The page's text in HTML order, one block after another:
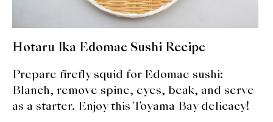
Hotaru Ika Edomae Sushi Recipe
Prepare firefly squid for Edomae sushi:
Blanch, remove spine, eyes, beak, and serve
as a starter. Enjoy this Toyama Bay delicacy!